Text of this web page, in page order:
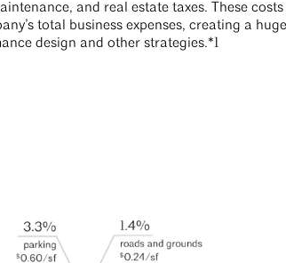
and real estate taxes. These
total business expenses, creating a
design and other strategies.*1